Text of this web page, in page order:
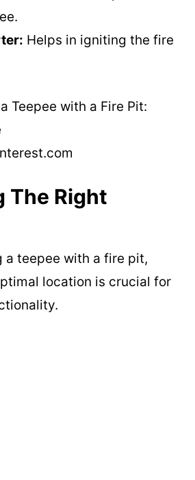
Helps in igniting the fire
The Right
a teepee with a fire pit,
location is crucial for